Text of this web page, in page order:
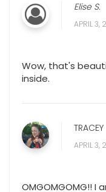
Elise S.
APRIL 3,
Wow, that's
inside.
TRACEY
APRIL 3,
OMGOMGOMG!!